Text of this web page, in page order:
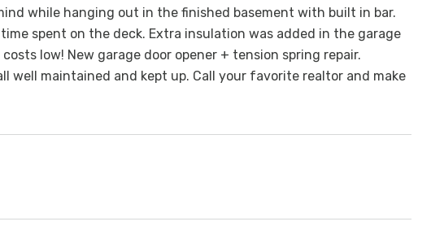
while hanging out in the finished basement with built in bar.
spent on the deck. Extra insulation was added in the garage
low! New garage door opener + tension spring repair.
well maintained and kept up. Call your favorite realtor and make